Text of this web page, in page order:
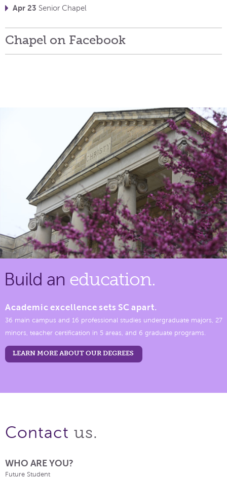
Apr 23 Senior Chapel
Chapel on Facebook
Build an education.
Academic excellence sets SC apart.
36 main campus and 16 professional studies undergraduate majors, 27
minors, teacher certification in 5 areas, and 6 graduate programs.
LEARN MORE ABOUT OUR DEGREES
Contact us.
WHO ARE YOU?
Future Student